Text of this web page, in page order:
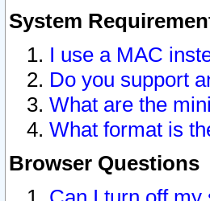
System
I use a MAC
Do you support
What are the
What format is
Browser Questions